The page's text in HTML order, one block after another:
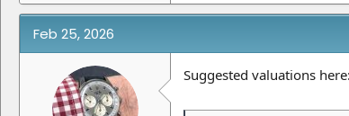
Feb 25, 2026
Suggested valuations here: